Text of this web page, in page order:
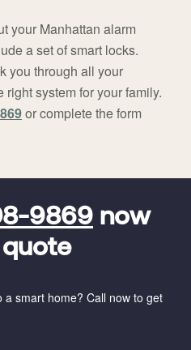
your Manhattan alarm
a set of smart locks.
you through all your
system for your family.
or complete the form
9869 now
smart home? Call now to get